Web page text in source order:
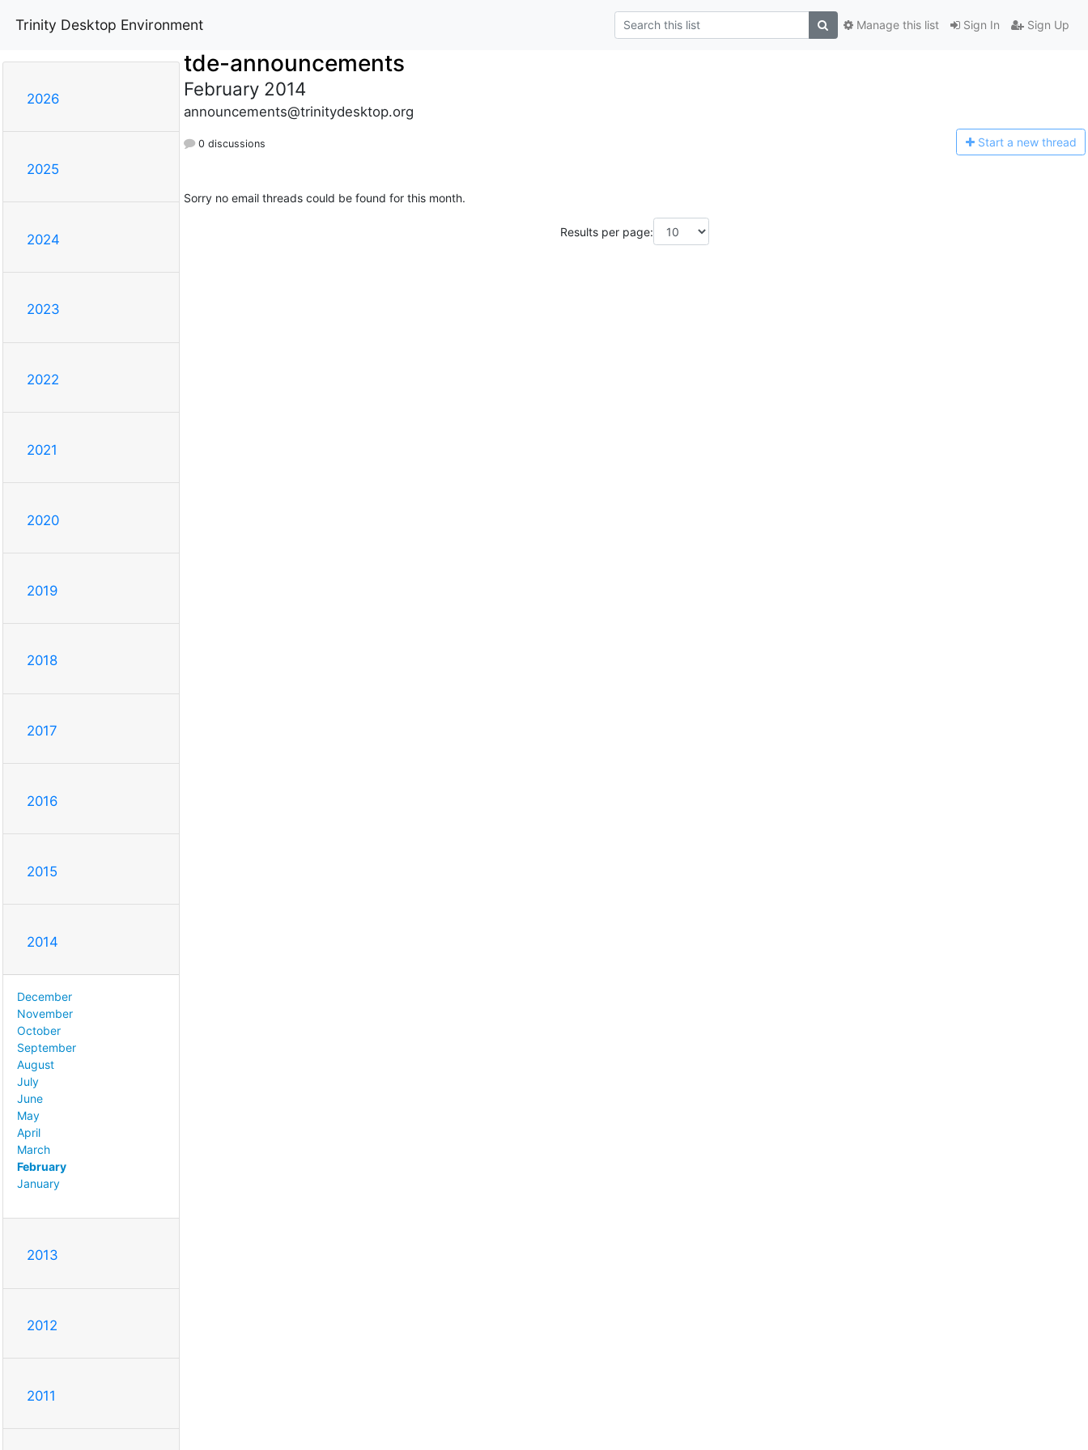
Trinity Desktop Environment Sign In Sign Up
Manage this list
2026
2025
2024
2023
2022
2021
2020
2019
2018
2017
2016
2015
2014
December
November
October
September
August
July
June
May
April
March
February
January
2013
2012
2011
tde-announcements
February 2014
announcements@trinitydesktop.org
0 discussions Start a new thread
Sorry no email threads could be found for this month.
Results per page: